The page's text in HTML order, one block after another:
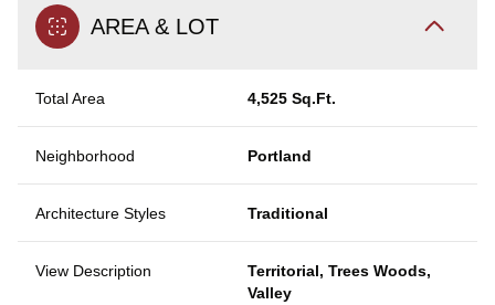
AREA & LOT
Total Area 4,525 Sq.Ft.
Neighborhood Portland
Architecture Styles Traditional
View Description
Territorial, Trees Woods,
Valley